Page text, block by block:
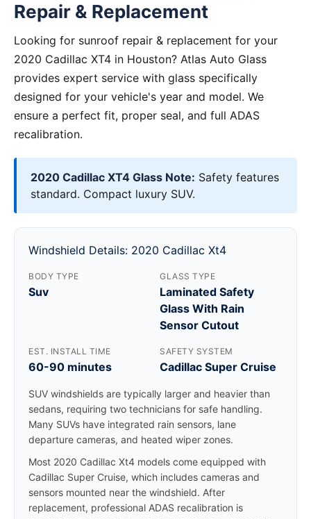
Repair & Replacement
Looking for sunroof repair & replacement for your
2020 Cadillac XT4 in Houston? Atlas Auto Glass
provides expert service with glass specifically
designed for your vehicle's year and model. We
ensure a perfect fit, proper seal, and full ADAS
recalibration.
2020 Cadillac XT4 Glass Note: Safety features
standard. Compact luxury SUV.
Windshield Details: 2020 Cadillac Xt4
BODY TYPE
Suv
GLASS TYPE
Laminated Safety
Glass With Rain
Sensor Cutout
EST. INSTALL TIME
60-90 minutes
SAFETY SYSTEM
Cadillac Super Cruise
SUV windshields are typically larger and heavier than
sedans, requiring two technicians for safe handling.
Many SUVs have integrated rain sensors, lane
departure cameras, and heated wiper zones.
Most 2020 Cadillac Xt4 models come equipped with
Cadillac Super Cruise, which includes cameras and
sensors mounted near the windshield. After
replacement, professional ADAS recalibration is